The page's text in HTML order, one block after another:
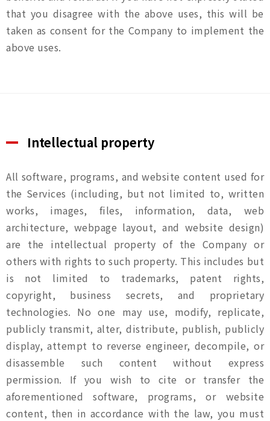
that you disagree with the above uses, this will be
taken as consent for the Company to implement the
above uses.
Intellectual property
All software, programs, and website content used for
the Services (including, but not limited to, written
works, images, files, information, data, web
architecture, webpage layout, and website design)
are the intellectual property of the Company or
others with rights to such property. This includes but
is not limited to trademarks, patent rights,
copyright, business secrets, and proprietary
technologies. No one may use, modify, replicate,
publicly transmit, alter, distribute, publish, publicly
display, attempt to reverse engineer, decompile, or
disassemble such content without express
permission. If you wish to cite or transfer the
aforementioned software, programs, or website
content, then in accordance with the law, you must